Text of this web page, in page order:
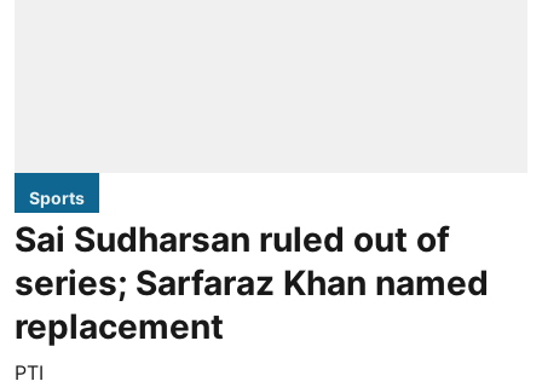
Sports
Sai Sudharsan ruled out of
series; Sarfaraz Khan named
replacement
PTI